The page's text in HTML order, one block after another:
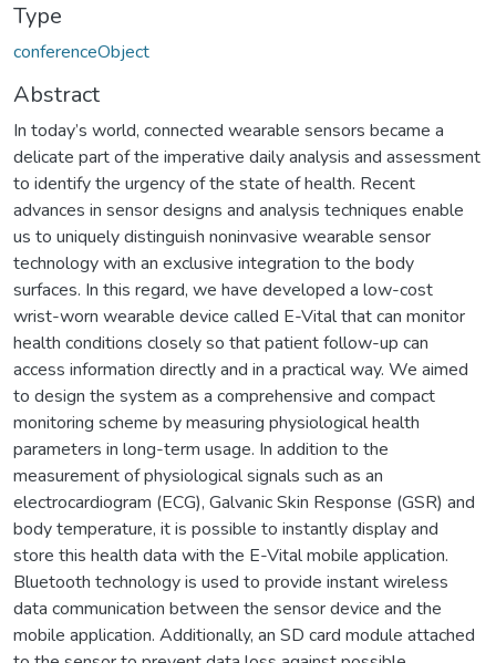
Type
conferenceObject
Abstract
In today’s world, connected wearable sensors be­came a
delicate part of the imperative daily analysis and assessment
to identify the urgency of the state of health. Recent
advances in sensor designs and analysis techniques enable
us to uniquely distinguish noninvasive wearable sensor
technology with an exclusive integration to the body
surfaces. In this regard, we have developed a low-cost
wrist-worn wearable device called E-Vital that can monitor
health conditions closely so that patient follow-up can
access information directly and in a practical way. We aimed
to design the system as a comprehensive and compact
monitoring scheme by measuring physiological health
parameters in long-term usage. In addition to the
measurement of physiological signals such as an
electrocardiogram (ECG), Galvanic Skin Response (GSR) and
body temperature, it is possible to instantly display and
store this health data with the E-Vital mobile application.
Bluetooth technology is used to provide instant wireless
data communication between the sensor device and the
mobile application. Additionally, an SD card module attached